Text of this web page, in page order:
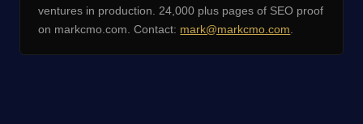
ventures in production. 24,000 plus pages of SEO proof
on markcmo.com. Contact: mark@markcmo.com.